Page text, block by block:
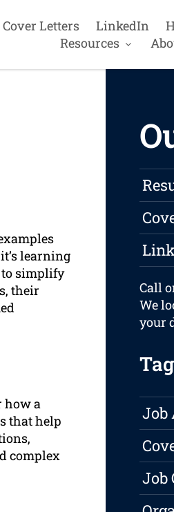
Cover Letters LinkedIn
Resources
learning
to simplify
their
how a
that help
complex
Call
We
your
Job
Job